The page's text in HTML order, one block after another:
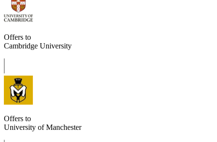
Offers to
Cambridge University
Offers to
University of Manchester